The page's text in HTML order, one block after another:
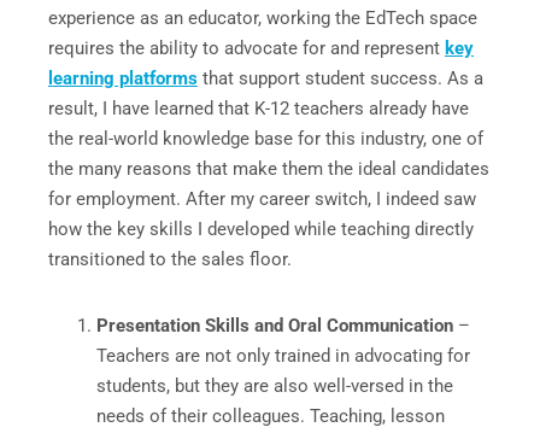
experience as an educator, working the EdTech space
requires the ability to advocate for and represent key
learning platforms that support student success. As a
result, I have learned that K-12 teachers already have
the real-world knowledge base for this industry, one of
the many reasons that make them the ideal candidates
for employment. After my career switch, I indeed saw
how the key skills I developed while teaching directly
transitioned to the sales floor.
Presentation Skills and Oral Communication –
Teachers are not only trained in advocating for
students, but they are also well-versed in the
needs of their colleagues. Teaching, lesson